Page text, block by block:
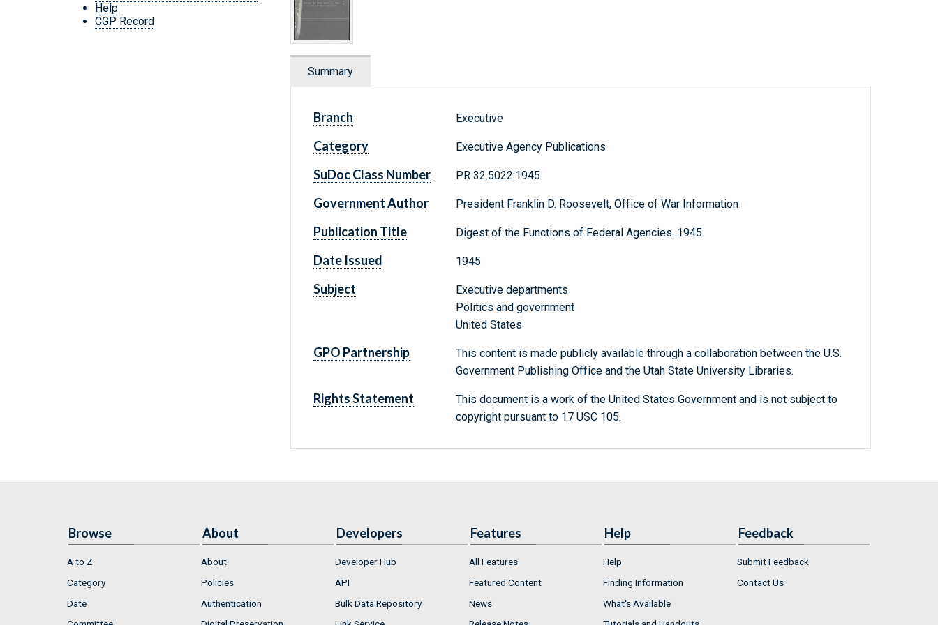
Help
CGP Record
Summary
Branch Executive
Category Executive Agency Publications
SuDoc Class Number PR 32.5022:1945
Government Author President Franklin D. Roosevelt, Office of War Information
Publication Title Digest of the Functions of Federal Agencies. 1945
Date Issued 1945
Subject
Executive departments
Politics and government
United States
GPO Partnership
This content is made publicly available through a collaboration between the U.S.
Government Publishing Office and the Utah State University Libraries.
Rights Statement
This document is a work of the United States Government and is not subject to
copyright pursuant to 17 USC 105.
Browse
A to Z
Category
Date
About
About
Policies
Authentication
Developers
Developer Hub
API
Bulk Data Repository
Features
All Features
Featured Content
News
Help
Help
Finding Information
What's Available
Feedback
Submit Feedback
Contact Us